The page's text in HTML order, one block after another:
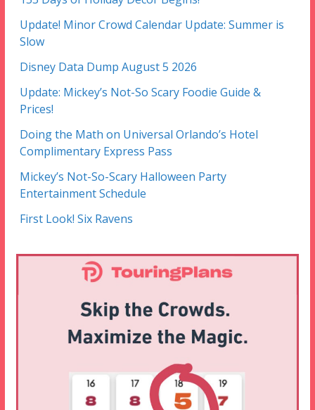
Update! Minor Crowd Calendar Update: Summer is
Slow
Disney Data Dump August 5 2026
Update: Mickey’s Not-So Scary Foodie Guide &
Prices!
Doing the Math on Universal Orlando’s Hotel
Complimentary Express Pass
Mickey’s Not-So-Scary Halloween Party
Entertainment Schedule
First Look! Six Ravens